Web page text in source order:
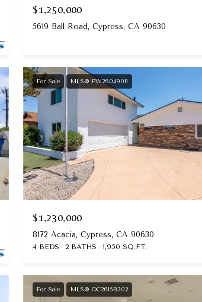
$1,250,000
5619 Ball Road, Cypress, CA 90630
For Sale MLS® PW26049011
$1,230,000
8172 Acacia, Cypress, CA 90630
4 BEDS 2 BATHS 1,950 SQ.FT.
For Sale MLS® OC26158302